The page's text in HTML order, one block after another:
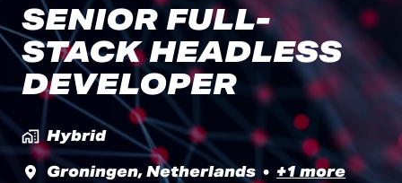
SENIOR FULL-
STACK HEADLESS
DEVELOPER
Hybrid
Groningen,Netherlands • +1 more